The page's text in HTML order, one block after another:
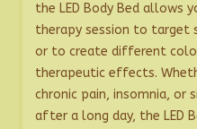
the LED Body Bed allows
therapy session to target
or to create different
therapeutic effects.
chronic pain, insomnia, or
after a long day, the LED